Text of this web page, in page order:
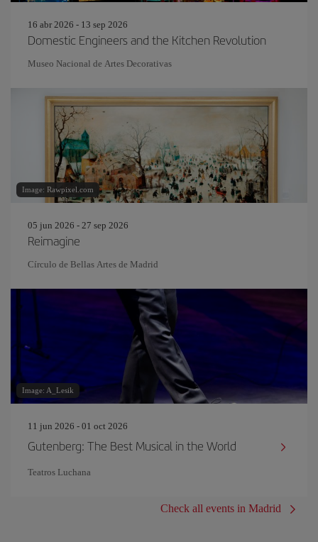
16 abr 2026 - 13 sep 2026
Domestic Engineers and the Kitchen Revolution
Museo Nacional de Artes Decorativas
Image: Rawpixel.com
05 jun 2026 - 27 sep 2026
Reimagine
Círculo de Bellas Artes de Madrid
Image: A_Lesik
11 jun 2026 - 01 oct 2026
Gutenberg: The Best Musical in the World
Teatros Luchana
Check all events in Madrid